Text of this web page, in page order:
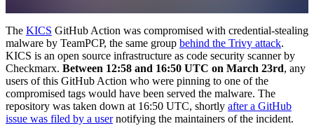
The KICS GitHub Action was compromised with credential-stealing
malware by TeamPCP, the same group behind the Trivy attack.
KICS is an open source infrastructure as code security scanner by
Checkmarx. Between 12:58 and 16:50 UTC on March 23rd, any
users of this GitHub Action who were pinning to one of the
compromised tags would have been served the malware. The
repository was taken down at 16:50 UTC, shortly after a GitHub
issue was filed by a usernotifying the maintainers of the incident.